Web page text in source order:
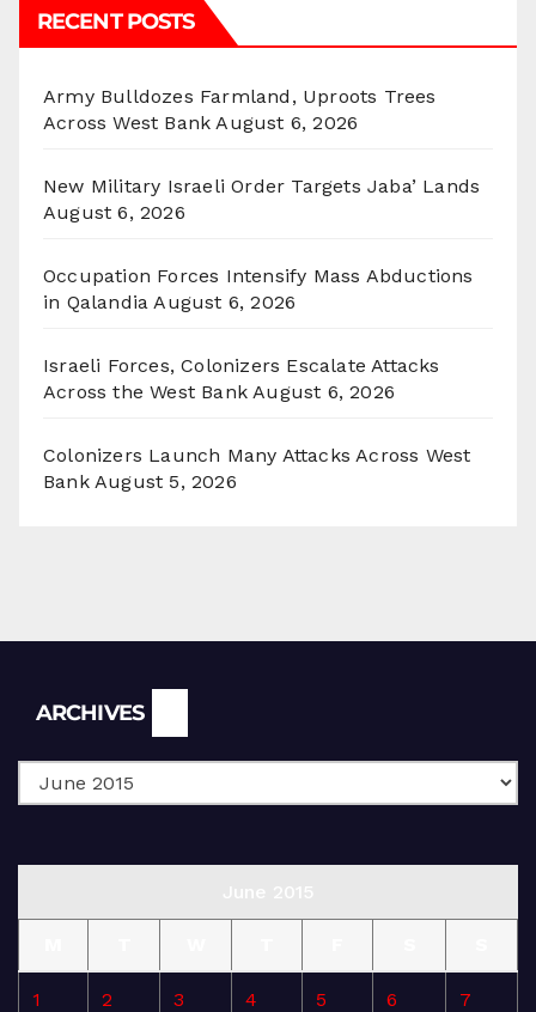
RECENT POSTS
Army Bulldozes Farmland, Uproots Trees
Across West Bank August 6, 2026
New Military Israeli Order Targets Jaba’ Lands
August 6, 2026
Occupation Forces Intensify Mass Abductions
in Qalandia August 6, 2026
Israeli Forces, Colonizers Escalate Attacks
Across the West Bank August 6, 2026
Colonizers Launch Many Attacks Across West
Bank August 5, 2026
ARCHIVES
1 2 3 4 5 6 7